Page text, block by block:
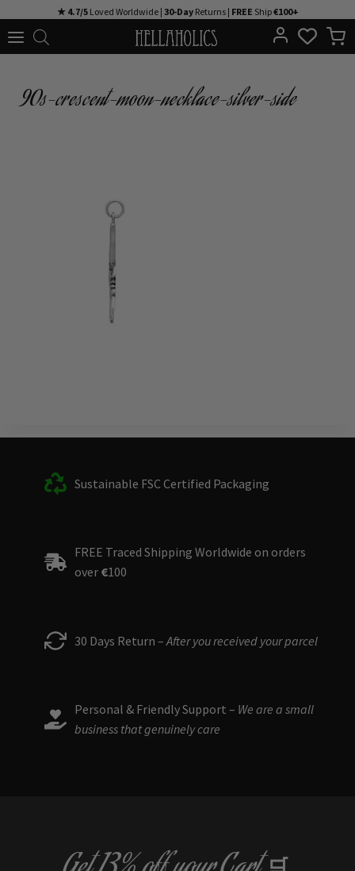
to
★ 4.7/5Loved Worldwide | 30-DayReturns | FREE Ship€100+
90s-crescent-moon-necklace-silver-side
Sustainable FSC Certified Packaging
FREE Traced Shipping Worldwide on orders
over €100
30 Days Return – After you received your parcel
Personal & Friendly Support – We are a small
business that genuinely care